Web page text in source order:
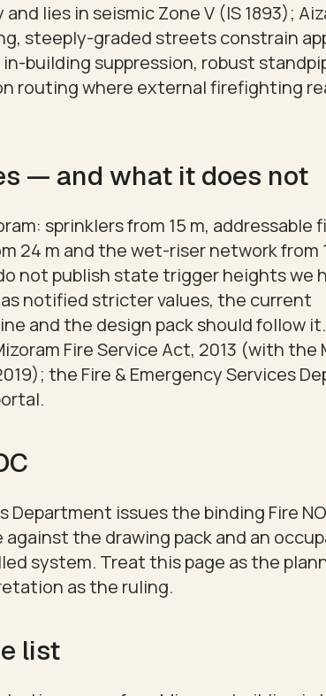
lies in seismic Zone V (IS 1893);
steeply-graded streets constrain
building suppression, robust
routing where external firefighting
— and what it does not
sprinklers from 15 m, addressable
24 m and the wet-riser network from
not publish state trigger heights we
notified stricter values, the current
and the design pack should follow
Fire Service Act, 2013 (with the
the Fire & Emergency Services
Department issues the binding Fire
the drawing pack and an
system. Treat this page as the
as the ruling.
list